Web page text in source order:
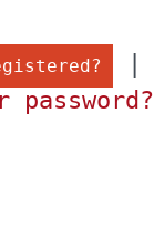
password?